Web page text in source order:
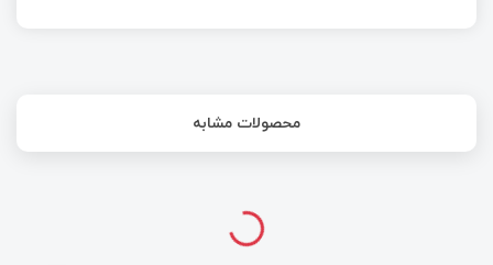
محصولات مشابه